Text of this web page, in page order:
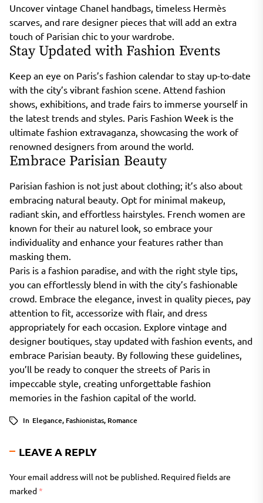
Uncover vintage Chanel handbags, timeless Hermès
scarves, and rare designer pieces that will add an extra
touch of Parisian chic to your wardrobe.
Stay Updated with Fashion Events
Keep an eye on Paris’s fashion calendar to stay up-to-date
with the city’s vibrant fashion scene. Attend fashion
shows, exhibitions, and trade fairs to immerse yourself in
the latest trends and styles. Paris Fashion Week is the
ultimate fashion extravaganza, showcasing the work of
renowned designers from around the world.
Embrace Parisian Beauty
Parisian fashion is not just about clothing; it’s also about
embracing natural beauty. Opt for minimal makeup,
radiant skin, and effortless hairstyles. French women are
known for their au naturel look, so embrace your
individuality and enhance your features rather than
masking them.
Paris is a fashion paradise, and with the right style tips,
you can effortlessly blend in with the city’s fashionable
crowd. Embrace the elegance, invest in quality pieces, pay
attention to fit, accessorize with flair, and dress
appropriately for each occasion. Explore vintage and
designer boutiques, stay updated with fashion events, and
embrace Parisian beauty. By following these guidelines,
you’ll be ready to conquer the streets of Paris in
impeccable style, creating unforgettable fashion
memories in the fashion capital of the world.
In Elegance, Fashionistas, Romance
LEAVE A REPLY
Your email address will not be published. Required fields are
marked*